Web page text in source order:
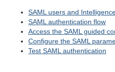
SAML users and
SAML authentication flow
Access the SAML guided
Configure the SAML
Test SAML authentication